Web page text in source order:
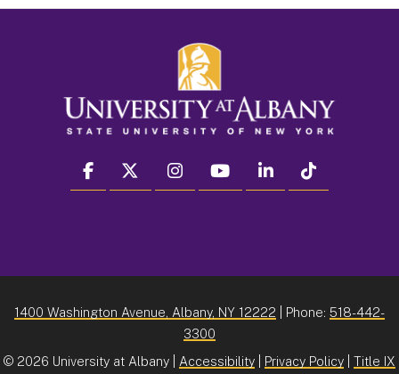
facebook twitter instagram youtube linkedin
1400 Washington Avenue, Albany, NY 12222 | Phone: 518-442-
3300
© 2026 University at Albany | Accessibility Privacy Policy Title IX